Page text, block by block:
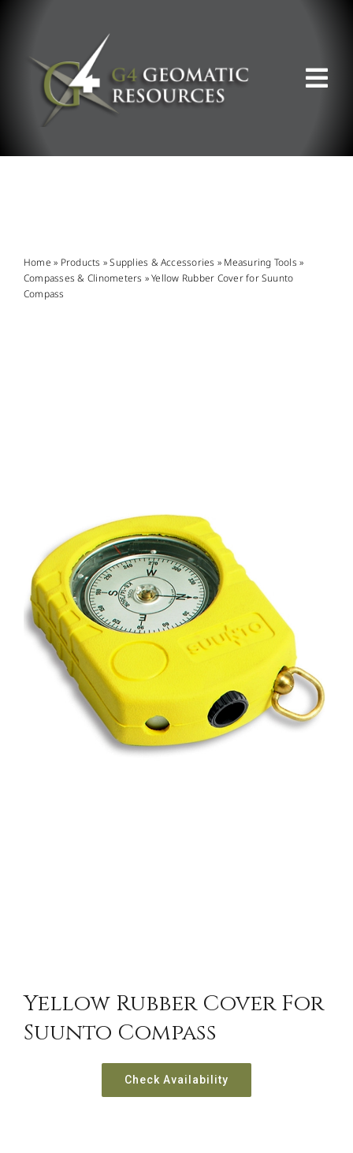
SUPPORT & RESOURCES
Home » Products »Supplies & Accessories » Measuring Tools »
Compasses & Clinometers »Yellow Rubber Cover for Suunto
Compass
Yellow Rubber Cover For
Suunto Compass
Check Availability